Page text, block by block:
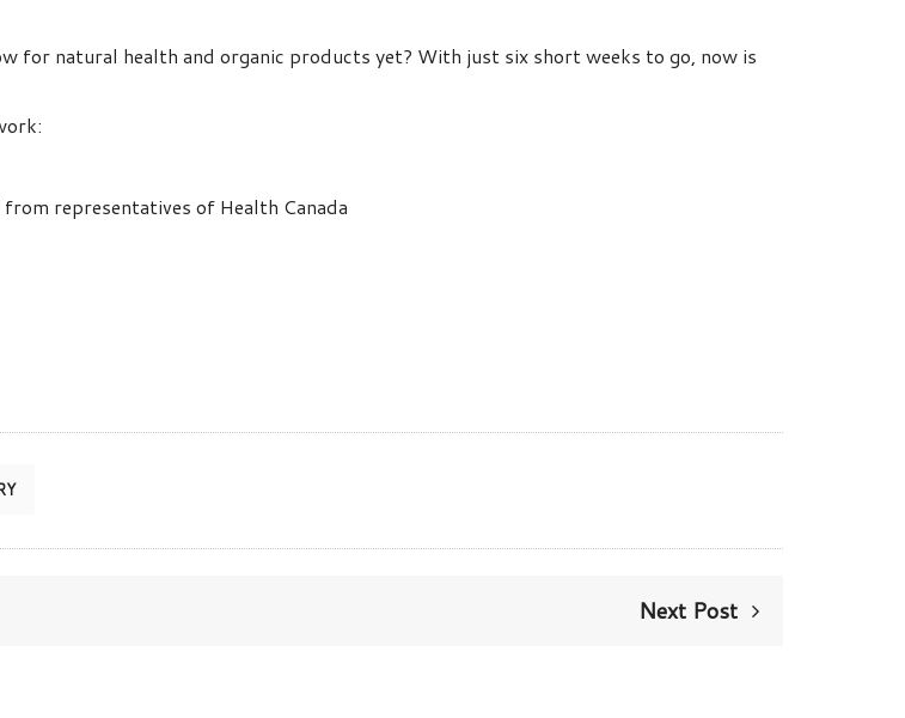
for natural health and organic products yet? With just six short weeks to go, now is
representatives of Health Canada
Next Post